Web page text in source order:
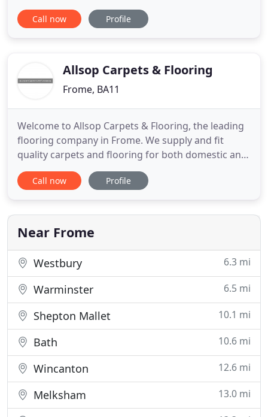
as part of the service so you can choose from the
comfort of your own home. Liam is an Ashby
chemicals to get rid of
Call now Profile
Allsop Carpets & Flooring
Frome, BA11
Welcome to Allsop Carpets & Flooring, the leading
flooring company in Frome. We supply and fit
quality carpets and flooring for both domestic and
commercial customers across the South West
region and beyond. Our showroom is home to an
for professional advice based on your needs. We
supply a huge range
Call now Profile
Near Frome
Westbury 6.3 mi
Warminster 6.5 mi
Shepton Mallet 10.1 mi
Bath 10.6 mi
Wincanton 12.6 mi
Melksham 13.0 mi